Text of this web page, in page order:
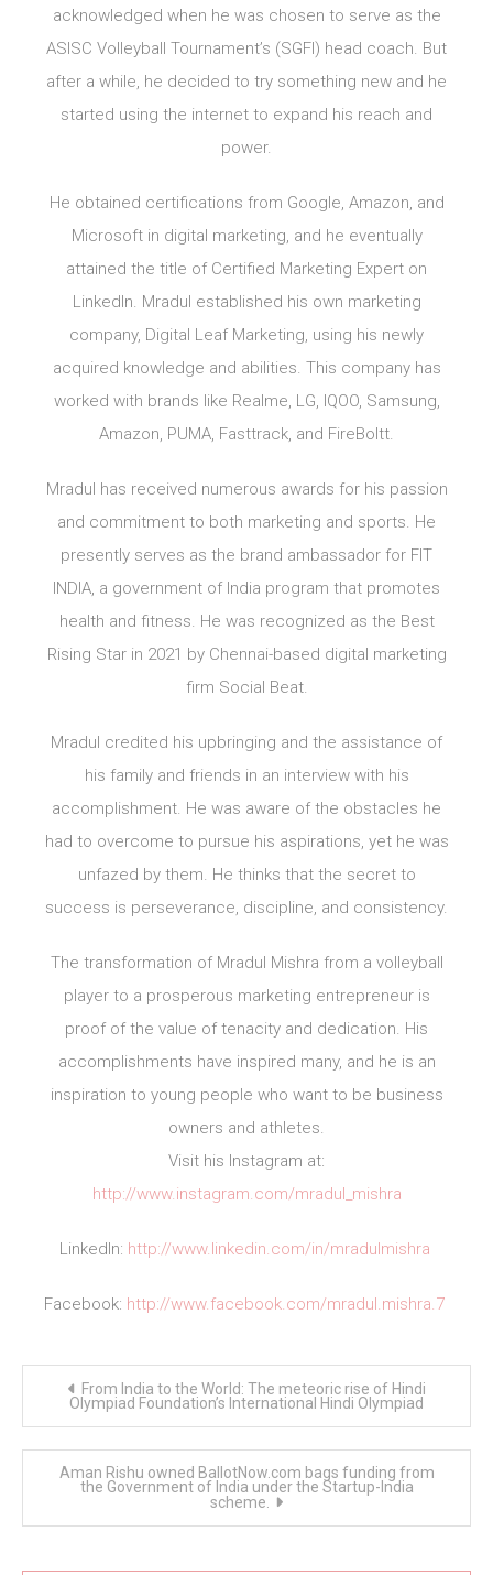
acknowledged when he was chosen to serve as the
ASISC Volleyball Tournament’s (SGFI) head coach. But
after a while, he decided to try something new and he
started using the internet to expand his reach and
power.
He obtained certifications from Google, Amazon, and
Microsoft in digital marketing, and he eventually
attained the title of Certified Marketing Expert on
LinkedIn. Mradul established his own marketing
company, Digital Leaf Marketing, using his newly
acquired knowledge and abilities. This company has
worked with brands like Realme, LG, IQOO, Samsung,
Amazon, PUMA, Fasttrack, and FireBoltt.
Mradul has received numerous awards for his passion
and commitment to both marketing and sports. He
presently serves as the brand ambassador for FIT
INDIA, a government of India program that promotes
health and fitness. He was recognized as the Best
Rising Star in 2021 by Chennai-based digital marketing
firm Social Beat.
Mradul credited his upbringing and the assistance of
his family and friends in an interview with his
accomplishment. He was aware of the obstacles he
had to overcome to pursue his aspirations, yet he was
unfazed by them. He thinks that the secret to
success is perseverance, discipline, and consistency.
The transformation of Mradul Mishra from a volleyball
player to a prosperous marketing entrepreneur is
proof of the value of tenacity and dedication. His
accomplishments have inspired many, and he is an
inspiration to young people who want to be business
owners and athletes.
Visit his Instagram at:
http://www.instagram.com/mradul_mishra
LinkedIn: http://www.linkedin.com/in/mradulmishra
Facebook: http://www.facebook.com/mradul.mishra.7
navigation
From India to the World: The meteoric rise of Hindi
Olympiad Foundation’s International Hindi Olympiad
Aman Rishu owned BallotNow.com bags funding from
the Government of India under the Startup-India
scheme.